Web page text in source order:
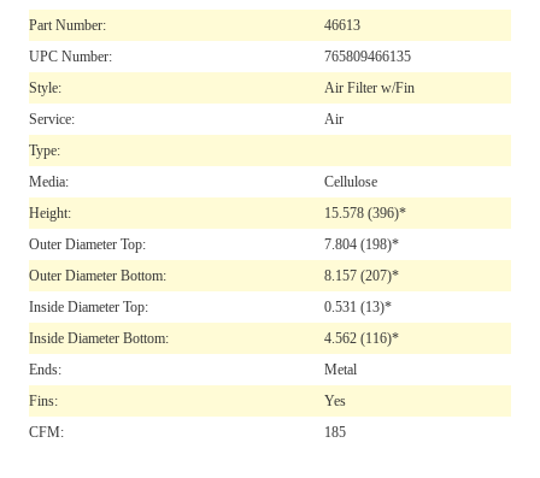
Part Number:
46613
UPC Number:
765809466135
Style:
Air Filter w/Fin
Service:
Air
Type:
Media:
Cellulose
Height:
15.578 (396)*
Outer Diameter Top:
7.804 (198)*
Outer Diameter Bottom:
8.157 (207)*
Inside Diameter Top:
0.531 (13)*
Inside Diameter Bottom:
4.562 (116)*
Ends:
Metal
Fins:
Yes
CFM:
185